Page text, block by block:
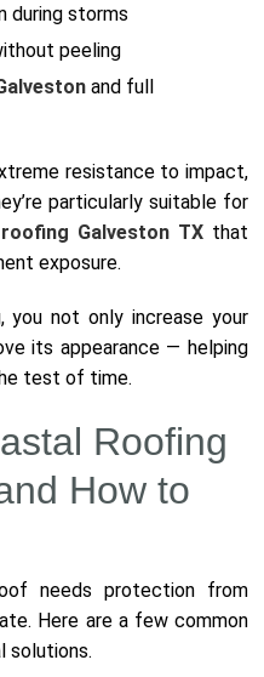
during storms
peeling
and full
resistance to impact,
particularly suitable for
Galveston TXthat
exposure.
you not only increase your
its appearance — helping
test of time.
Roofing
How to
needs protection from
Here are a few common
solutions.